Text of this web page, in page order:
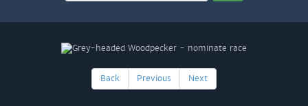
Back Previous Next